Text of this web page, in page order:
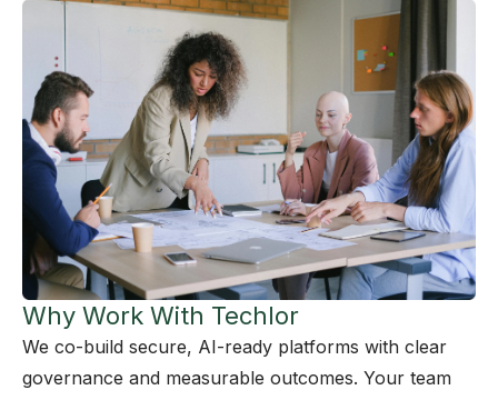
Why Work With Techlor
We co-build secure, AI-ready platforms with clear
governance and measurable outcomes. Your team